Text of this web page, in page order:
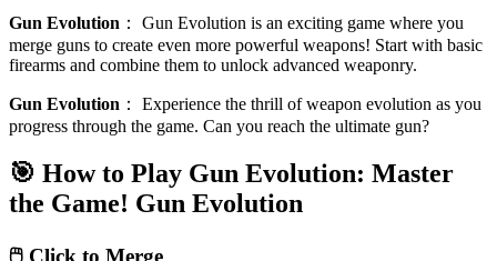
Gun Evolution ： Gun Evolution is an exciting game where you
merge guns to create even more powerful weapons! Start with basic
firearms and combine them to unlock advanced weaponry.
Gun Evolution ： Experience the thrill of weapon evolution as you
progress through the game. Can you reach the ultimate gun?
🎯 How to Play Gun Evolution: Master
the Game! Gun Evolution
🖱️ Click to Merge